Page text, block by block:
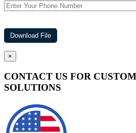
×
CONTACT US FOR
SOLUTIONS